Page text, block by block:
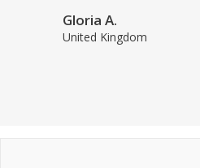
Gloria A.
United Kingdom